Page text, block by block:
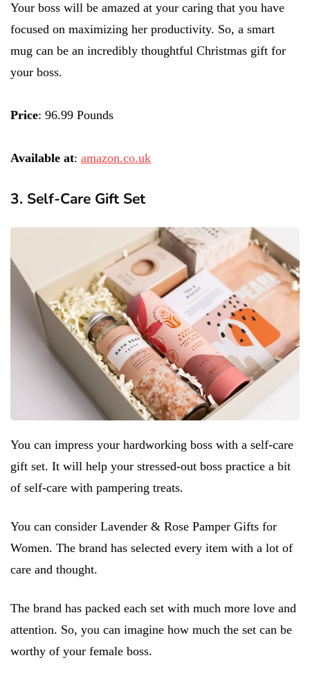
Your boss will be amazed at your caring that you have
focused on maximizing her productivity. So, a smart
mug can be an incredibly thoughtful Christmas gift for
your boss.
Price: 96.99 Pounds
Available at: amazon.co.uk
3. Self-Care Gift Set
You can impress your hardworking boss with a self-care
gift set. It will help your stressed-out boss practice a bit
of self-care with pampering treats.
You can consider Lavender & Rose Pamper Gifts for
Women. The brand has selected every item with a lot of
care and thought.
The brand has packed each set with much more love and
attention. So, you can imagine how much the set can be
worthy of your female boss.